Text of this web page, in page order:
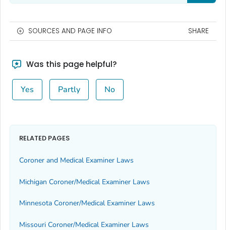
SOURCES AND PAGE INFO SHARE
Was this page helpful?
Yes Partly No
RELATED PAGES
Coroner and Medical Examiner Laws
Michigan Coroner/Medical Examiner Laws
Minnesota Coroner/Medical Examiner Laws
Missouri Coroner/Medical Examiner Laws